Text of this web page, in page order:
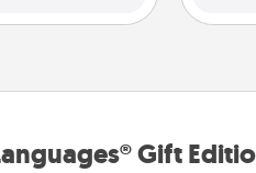
Gift